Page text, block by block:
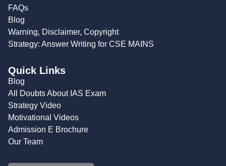
FAQs
Blog
Warning, Disclaimer, Copyright
Strategy: Answer Writing for CSE MAINS
Quick Links
Blog
All Doubts About IAS Exam
Strategy Video
Motivational Videos
Admission E Brochure
Our Team